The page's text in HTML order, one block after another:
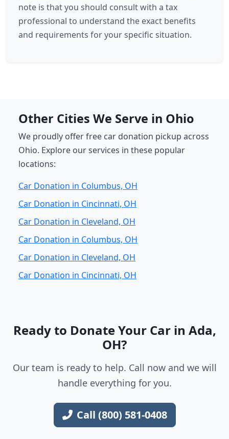
note is that you should consult with a tax
professional to understand the exact benefits
and requirements for your specific situation.
Other Cities We Serve in Ohio
We proudly offer free car donation pickup across
Ohio. Explore our services in these popular
locations:
Car Donation in Columbus, OH
Car Donation in Cincinnati, OH
Car Donation in Cleveland, OH
Car Donation in Columbus, OH
Car Donation in Cleveland, OH
Car Donation in Cincinnati, OH
Ready to Donate Your Car in Ada,
OH?
Our team is ready to help. Call now and we will
handle everything for you.
Call (800) 581-0408